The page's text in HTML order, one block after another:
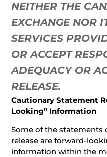
NEITHER THE
EXCHANGE NOR
SERVICES
OR ACCEPT
ADEQUACY OR
RELEASE.
Cautionary Statement
Looking” Information
Some of the statements
release are forward-
information within the